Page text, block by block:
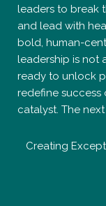
leaders to break
and lead with
bold, human-
leadership is not
ready to unlock
redefine success
catalyst. The next
Creating